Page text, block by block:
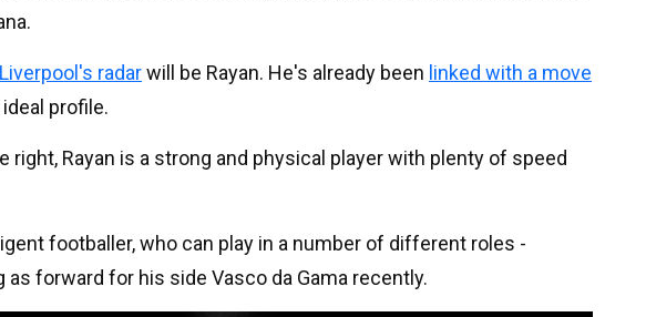
radarwill be Rayan. He's already been linked with a move
profile.
right, Rayan is a strong and physical player with plenty of speed
footballer, who can play in a number of different roles -
forward for his side Vasco da Gama recently.